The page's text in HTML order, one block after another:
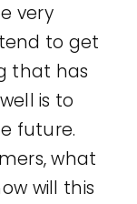
very
to get
that has
is to
future.
what
will this